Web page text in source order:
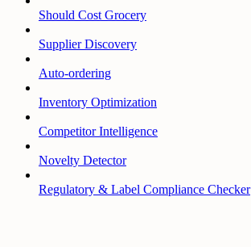
Should Cost Grocery
Supplier Discovery
Auto-ordering
Inventory Optimization
Competitor Intelligence
Novelty Detector
Regulatory & Label Compliance Checker